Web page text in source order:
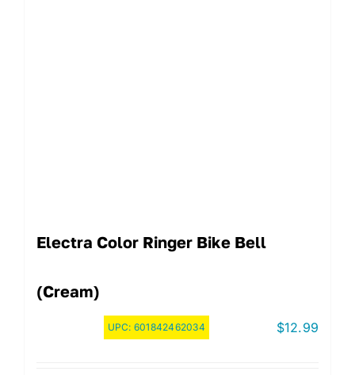
Electra Color Ringer Bike Bell
(Cream)
UPC: 601842462034 $12.99